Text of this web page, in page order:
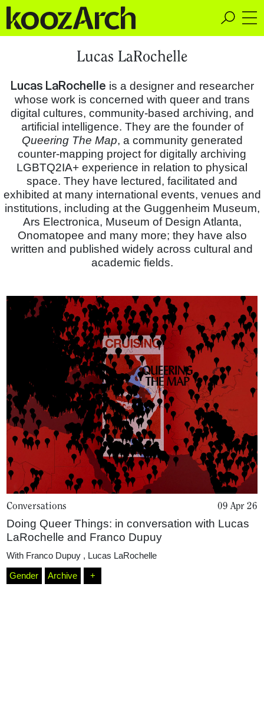
Home
Magazine
Podcasts
Lucas LaRochelle
Lucas LaRochelle is a designer and researcher
whose work is concerned with queer and trans
digital cultures, community-based archiving, and
artificial intelligence. They are the founder of
Queering The Map, a community generated
counter-mapping project for digitally archiving
LGBTQ2IA+ experience in relation to physical
space. They have lectured, facilitated and
exhibited at many international events, venues and
institutions, including at the Guggenheim Museum,
Ars Electronica, Museum of Design Atlanta,
Onomatopee and many more; they have also
written and published widely across cultural and
academic fields.
Conversations 09 Apr 26
Doing Queer Things: in conversation with Lucas
LaRochelle and Franco Dupuy
With Franco Dupuy , Lucas LaRochelle
Gender Archive +